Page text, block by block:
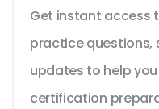
Get instant access
practice questions,
updates to help
certification